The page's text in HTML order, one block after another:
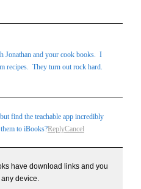
Jonathan and your cook books. I
recipes. They turn out rock hard.
find the teachable app incredibly
to iBooks?ReplyCancel
have download links and you
device.